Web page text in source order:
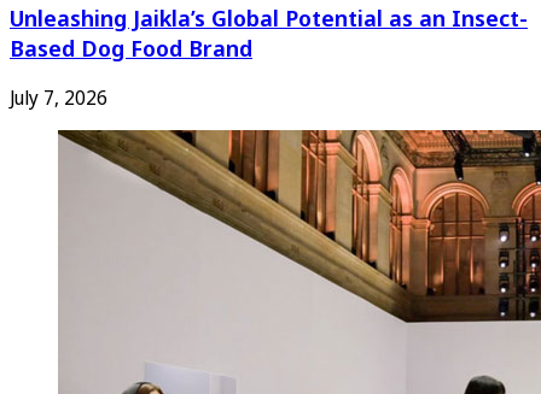
Unleashing Jaikla’s Global Potential as an Insect-
Based Dog Food Brand
July 7, 2026